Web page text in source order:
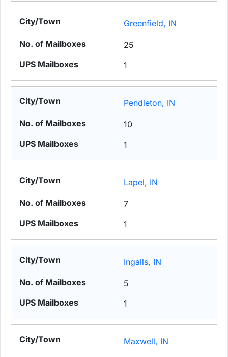
Greenfield, IN
25
1
Pendleton, IN
10
1
Lapel, IN
7
1
Ingalls, IN
5
1
Maxwell, IN